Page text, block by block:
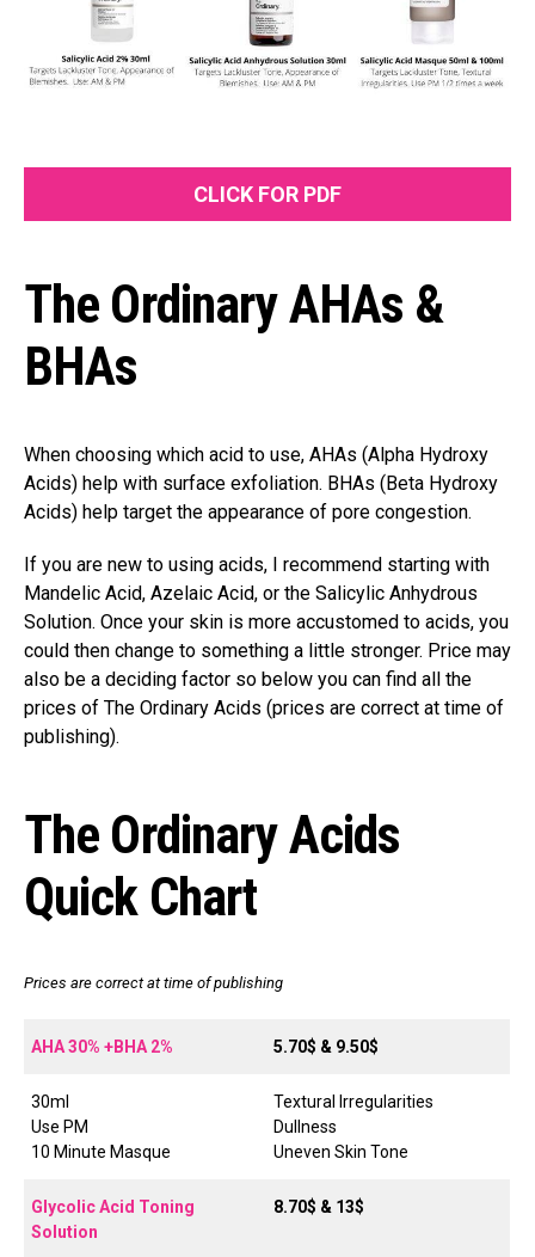
CLICK FOR PDF
The Ordinary AHAs &
BHAs
When choosing which acid to use, AHAs (Alpha Hydroxy
Acids) help with surface exfoliation. BHAs (Beta Hydroxy
Acids) help target the appearance of pore congestion.
If you are new to using acids, I recommend starting with
Mandelic Acid, Azelaic Acid, or the Salicylic Anhydrous
Solution. Once your skin is more accustomed to acids, you
could then change to something a little stronger. Price may
also be a deciding factor so below you can find all the
prices of The Ordinary Acids (prices are correct at time of
publishing).
The Ordinary Acids
Quick Chart
Prices are correct at time of publishing
AHA 30% +BHA 2% 5.70$ & 9.50$
30ml
Use PM
10 Minute Masque
Textural Irregularities
Dullness
Uneven Skin Tone
Glycolic Acid Toning
Solution
8.70$ & 13$